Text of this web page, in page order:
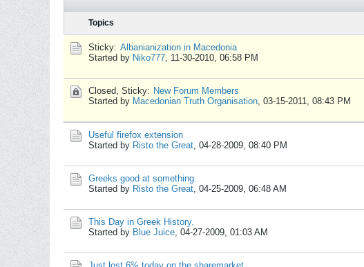
Topics
Sticky: Albanianization in Macedonia
Started by Niko777, 11-30-2010, 06:58 PM
Closed, Sticky: New Forum Members
Started by Macedonian Truth Organisation, 03-15-2011, 08:43 PM
Useful firefox extension
Started by Risto the Great, 04-28-2009, 08:40 PM
Greeks good at something.
Started by Risto the Great, 04-25-2009, 06:48 AM
This Day in Greek History.
Started by Blue Juice, 04-27-2009, 01:03 AM